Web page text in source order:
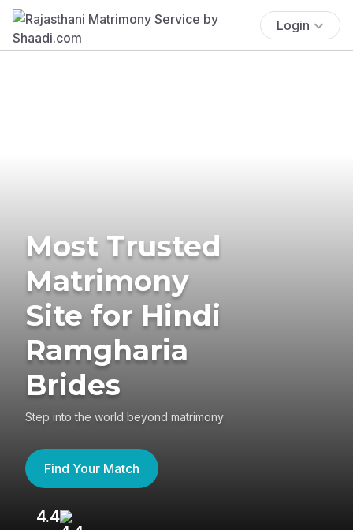
Login
Most Trusted
Matrimony
Site for Hindi
Ramgharia
Brides
Step into the world beyond matrimony
Find Your Match
4.4